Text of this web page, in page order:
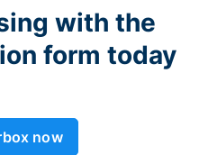
with the
form today
now